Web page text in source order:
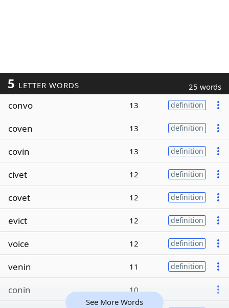
5 LETTER WORDS 25 words
convo 13 definition
coven 13 definition
covin 13 definition
civet 12 definition
covet 12 definition
evict 12 definition
voice 12 definition
venin 11 definition
conin 10
See More Words